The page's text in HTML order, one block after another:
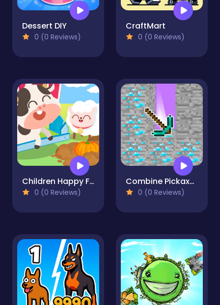
Dessert DIY
0 (0 Reviews)
CraftMart
0 (0 Reviews)
Children Happy Farm DuDu
0 (0 Reviews)
Combine Pickaxes
0 (0 Reviews)